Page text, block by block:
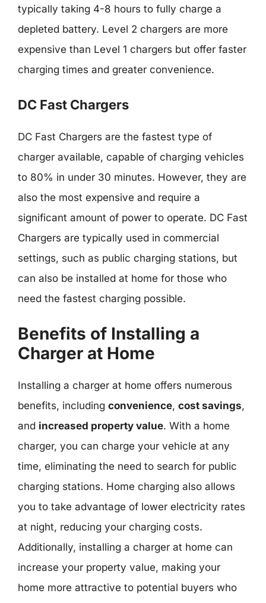
typically taking 4-8 hours to fully charge a
depleted battery. Level 2 chargers are more
expensive than Level 1 chargers but offer faster
charging times and greater convenience.
DC Fast Chargers
DC Fast Chargers are the fastest type of
charger available, capable of charging vehicles
to 80% in under 30 minutes. However, they are
also the most expensive and require a
significant amount of power to operate. DC Fast
Chargers are typically used in commercial
settings, such as public charging stations, but
can also be installed at home for those who
need the fastest charging possible.
Benefits of Installing a
Charger at Home
Installing a charger at home offers numerous
benefits, including convenience, cost savings,
and increased property value. With a home
charger, you can charge your vehicle at any
time, eliminating the need to search for public
charging stations. Home charging also allows
you to take advantage of lower electricity rates
at night, reducing your charging costs.
Additionally, installing a charger at home can
increase your property value, making your
home more attractive to potential buyers who